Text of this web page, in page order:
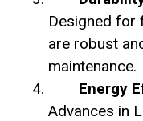
Designed for
are robust
maintenance.
Energy
Advances in